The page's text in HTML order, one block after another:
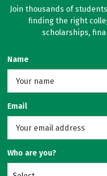
Join thousands of
finding the right
scholarships,
Name
Email
Who are you?